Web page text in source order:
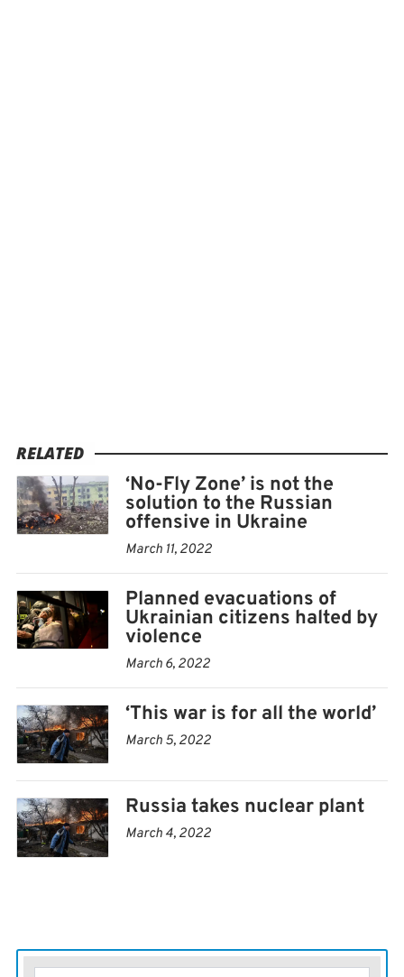
RELATED
‘No-Fly Zone’ is not the
solution to the Russian
offensive in Ukraine
March 11, 2022
Planned evacuations of
Ukrainian citizens halted by
violence
March 6, 2022
‘This war is for all the world’
March 5, 2022
Russia takes nuclear plant
March 4, 2022